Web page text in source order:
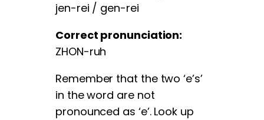
jen-rei / gen-rei
Correct pronunciation:
ZHON-ruh
Remember that the two ‘e’s’
in the word are not
pronounced as ‘e’. Look up